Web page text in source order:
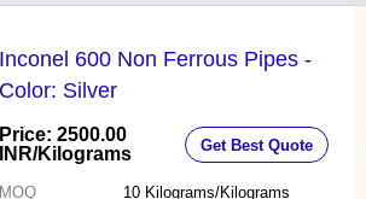
Inconel 600 Non Ferrous Pipes -
Color: Silver
Price: 2500.00
INR/Kilograms Get Best Quote
MOQ 10 Kilograms/Kilograms